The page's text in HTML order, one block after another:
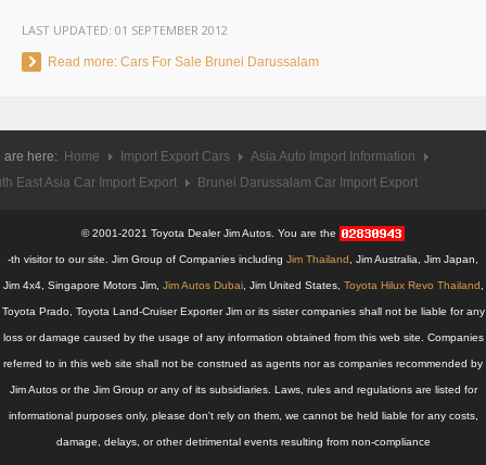
UK Left Hand Drive Dealer Exporter
Dubai New Car Dealer
Dubai Used Car Dealer
Dubai Right Hand Drive Dealer Exporter
Dubai Left Hand Drive Dealer Exporter
United States Car Exporter
US New Car Dealer
LAST UPDATED: 01 SEPTEMBER 2012
Read more: Cars For Sale Brunei Darussalam
are here: Home Import Export Cars
Asia Auto Import Information
East Asia Car Import Export
Brunei Darussalam Car Import Export
© 2001-2021 Toyota Dealer Jim Autos. You are the
-th visitor to our site. Jim Group of Companies including Jim Thailand , Jim Australia, Jim Japan,
Jim 4x4, Singapore Motors Jim, Jim Autos Dubai, Jim United States, Toyota Hilux Revo Thailand
Toyota Prado, Toyota Land-Cruiser Exporter Jim or its sister companies shall not be liable for any
loss or damage caused by the usage of any information obtained from this web site. Companies
referred to in this web site shall not be construed as agents nor as companies recommended by
Jim Autos or the Jim Group or any of its subsidiaries. Laws, rules and regulations are listed for
informational purposes only, please don't rely on them, we cannot be held liable for any costs,
damage, delays, or other detrimental events resulting from non-compliance